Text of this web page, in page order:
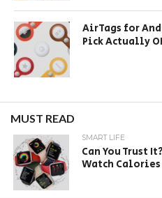
AirTags for
Pick Actually
MUST READ
SMART LIFE
Can You Trust
Watch Calories